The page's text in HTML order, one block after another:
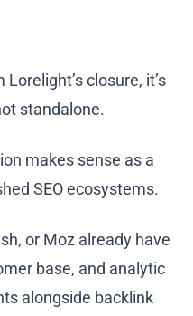
closure, it’s
standalone.
makes sense as a
SEO ecosystems.
or Moz already have
base, and analytic
alongside backlink